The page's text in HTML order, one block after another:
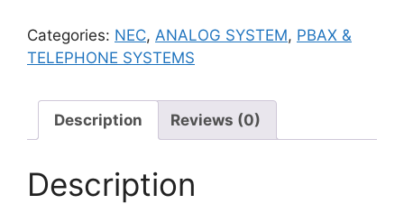
Categories: NEC, ANALOG SYSTEM, PBAX &
TELEPHONE SYSTEMS
Description Reviews (0)
Description